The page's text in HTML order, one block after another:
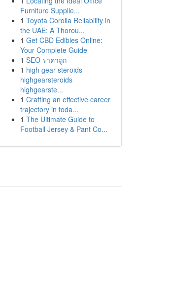
Furniture Supplie...
1 Toyota Corolla Reliability in
the UAE: A Thorou...
1 Get CBD Edibles Online:
Your Complete Guide
1 SEO ราคาถูก
1 high gear steroids
highgearsteroids
highgearste...
1 Crafting an effective career
trajectory in toda...
1 The Ultimate Guide to
Football Jersey & Pant Co...